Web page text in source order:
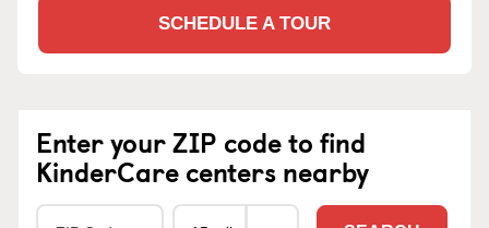
SCHEDULE A TOUR
Enter your ZIP code to find
KinderCare centers nearby